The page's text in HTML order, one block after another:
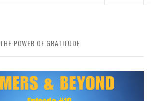
THE POWER OF GRATITUDE